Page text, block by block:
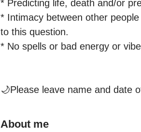
* Predicting life, death and/or
* Intimacy between other
to this question.
* No spells or bad energy or
🌙Please leave name and date
About me